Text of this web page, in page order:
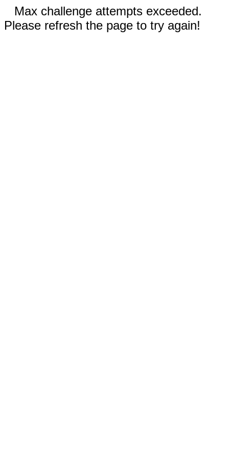
Max challenge attempts exceeded.
Please refresh the page to try again!